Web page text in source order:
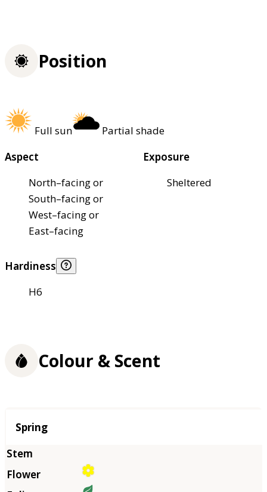
Position
Full sun
Partial shade
Aspect
North–facing or
South–facing or
West–facing or
East–facing
Exposure
Sheltered
Hardiness
H6
Colour & Scent
Season
Spring